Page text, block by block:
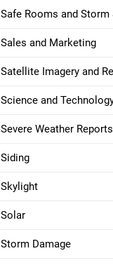
Safe Rooms and Storm
Sales and Marketing
Satellite Imagery and
Science and
Severe Weather Reports
Siding
Skylight
Solar
Storm Damage